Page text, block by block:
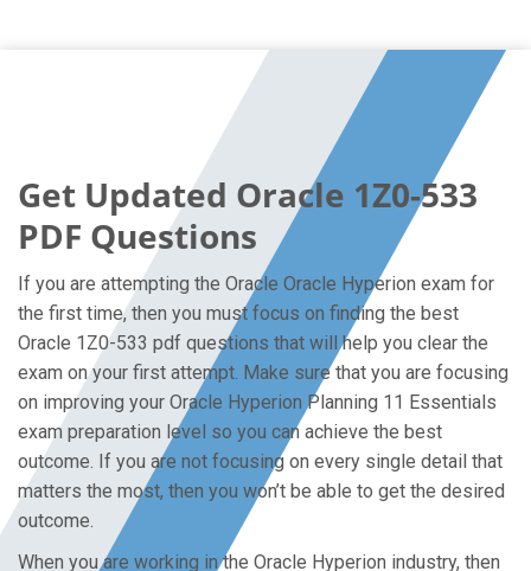
Get Updated Oracle 1Z0-533
PDF Questions
If you are attempting the Oracle Oracle Hyperion exam for
the first time, then you must focus on finding the best
Oracle 1Z0-533 pdf questions that will help you clear the
exam on your first attempt. Make sure that you are focusing
on improving your Oracle Hyperion Planning 11 Essentials
exam preparation level so you can achieve the best
outcome. If you are not focusing on every single detail that
matters the most, then you won’t be able to get the desired
outcome.
When you are working in the Oracle Hyperion industry, then